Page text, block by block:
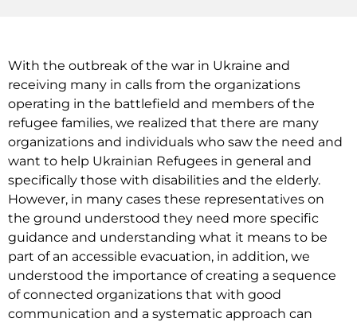
With the outbreak of the war in Ukraine and
receiving many in calls from the organizations
operating in the battlefield and members of the
refugee families, we realized that there are many
organizations and individuals who saw the need and
want to help Ukrainian Refugees in general and
specifically those with disabilities and the elderly.
However, in many cases these representatives on
the ground understood they need more specific
guidance and understanding what it means to be
part of an accessible evacuation, in addition, we
understood the importance of creating a sequence
of connected organizations that with good
communication and a systematic approach can